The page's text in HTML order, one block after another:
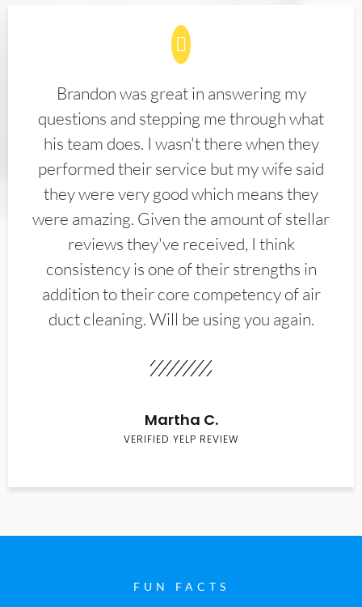
Brandon was great in answering my
questions and stepping me through what
his team does. I wasn't there when they
performed their service but my wife said
they were very good which means they
were amazing. Given the amount of stellar
reviews they've received, I think
consistency is one of their strengths in
addition to their core competency of air
duct cleaning. Will be using you again.
Martha C.
VERIFIED YELP REVIEW
FUN FACTS